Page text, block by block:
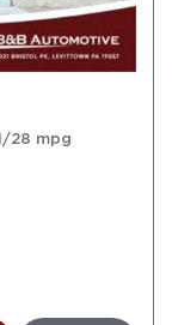
28 mpg